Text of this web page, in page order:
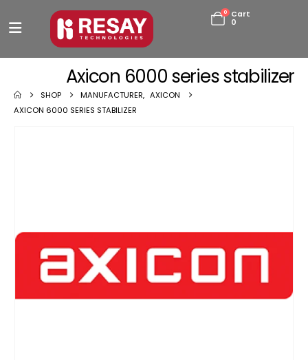
0
Cart
0
Axicon 6000 series stabilizer
SHOP MANUFACTURER, AXICON
AXICON 6000 SERIES STABILIZER